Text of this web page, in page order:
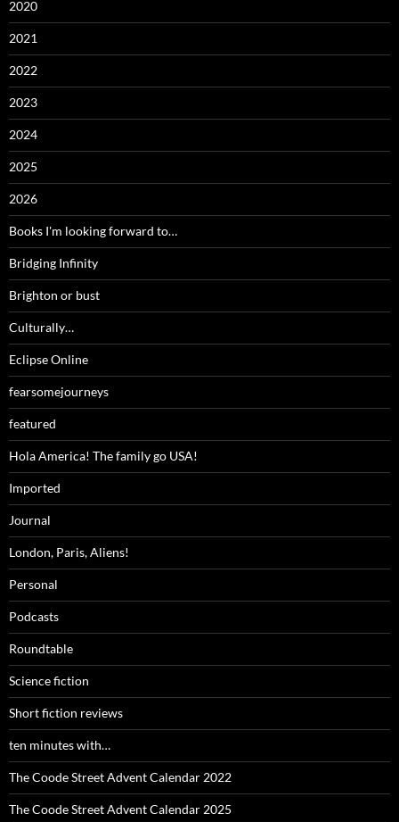
2020
2021
2022
2023
2024
2025
2026
Books I'm looking forward to…
Bridging Infinity
Brighton or bust
Culturally…
Eclipse Online
fearsomejourneys
featured
Hola America! The family go USA!
Imported
Journal
London, Paris, Aliens!
Personal
Podcasts
Roundtable
Science fiction
Short fiction reviews
ten minutes with…
The Coode Street Advent Calendar 2022
The Coode Street Advent Calendar 2025